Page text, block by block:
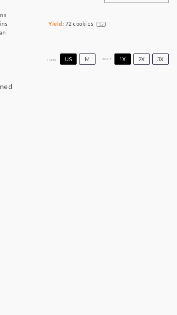
Yield: 72 cookies 1 x
UNITS US M SCALE 1X 2X 3X